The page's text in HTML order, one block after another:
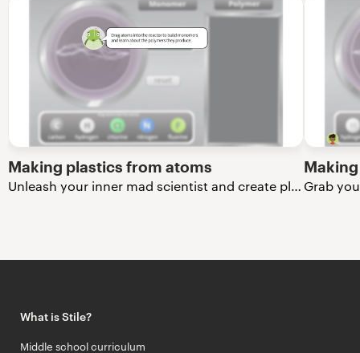
Making plastics from atoms
What is Stile?
Middle school curriculum